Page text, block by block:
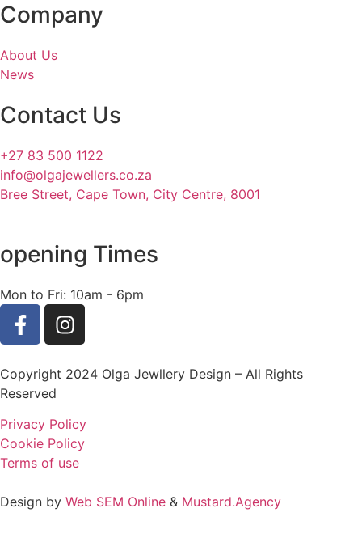
Company
About Us
News
Contact Us
+27 83 500 1122
info@olgajewellers.co.za
Bree Street, Cape Town, City Centre, 8001
opening Times
Mon to Fri: 10am - 6pm
Copyright 2024 Olga Jewllery Design – All Rights
Reserved
Privacy Policy
Cookie Policy
Terms of use
Design by Web SEM Online & Mustard.Agency